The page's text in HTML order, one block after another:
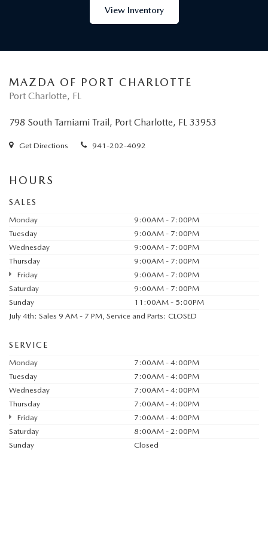
View Inventory
MAZDA OF PORT CHARLOTTE
Port Charlotte, FL
798 South Tamiami Trail, Port Charlotte, FL 33953
Get Directions 941-202-4092
HOURS
SALES
Monday
9:00AM - 7:00PM
Tuesday
9:00AM - 7:00PM
Wednesday
9:00AM - 7:00PM
Thursday
9:00AM - 7:00PM
Friday
9:00AM - 7:00PM
Saturday
9:00AM - 7:00PM
Sunday
11:00AM - 5:00PM
July 4th: Sales 9 AM - 7 PM, Service and Parts: CLOSED
SERVICE
Monday
7:00AM - 4:00PM
Tuesday
7:00AM - 4:00PM
Wednesday
7:00AM - 4:00PM
Thursday
7:00AM - 4:00PM
Friday
7:00AM - 4:00PM
Saturday
8:00AM - 2:00PM
Sunday
Closed